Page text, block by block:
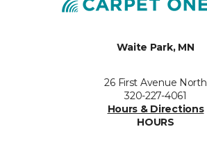
Waite Park, MN
26 First Avenue North
320-227-4061
Hours & Directions
HOURS